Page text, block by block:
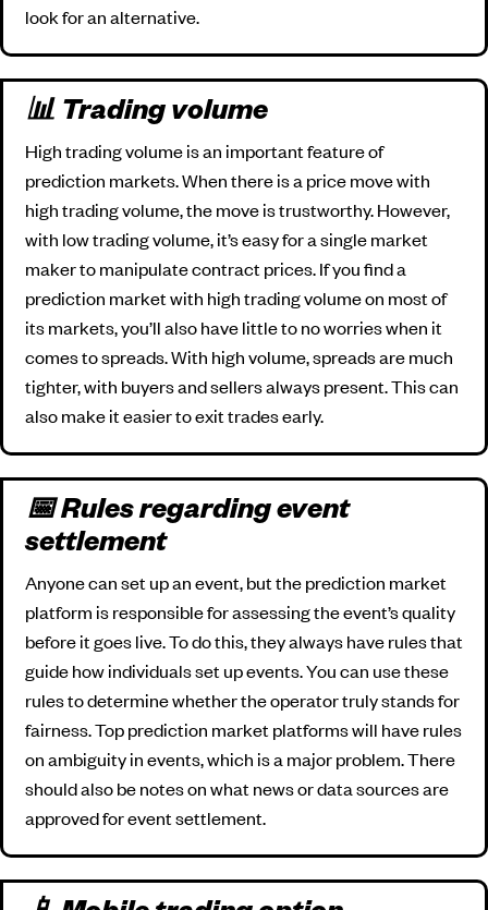
look for an alternative.
📊 Trading volume
High trading volume is an important feature of
prediction markets. When there is a price move with
high trading volume, the move is trustworthy. However,
with low trading volume, it’s easy for a single market
maker to manipulate contract prices. If you find a
prediction market with high trading volume on most of
its markets, you’ll also have little to no worries when it
comes to spreads. With high volume, spreads are much
tighter, with buyers and sellers always present. This can
also make it easier to exit trades early.
📅 Rules regarding event
settlement
Anyone can set up an event, but the prediction market
platform is responsible for assessing the event’s quality
before it goes live. To do this, they always have rules that
guide how individuals set up events. You can use these
rules to determine whether the operator truly stands for
fairness. Top prediction market platforms will have rules
on ambiguity in events, which is a major problem. There
should also be notes on what news or data sources are
approved for event settlement.